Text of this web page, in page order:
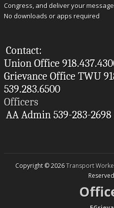
Congress, and deliver your
No downloads or apps required
Contact:
Union Office
Grievance Office TWU
539.283.6500
Officers
AA Admin 539-283-2698
Copyright © 2026Transport